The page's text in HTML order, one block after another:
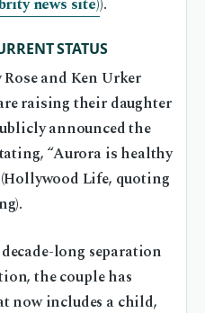
news site)).
STATUS
and Ken Urker
raising their daughter
announced the
“Aurora is healthy
Life, quoting
long separation
the couple has
now includes a child,